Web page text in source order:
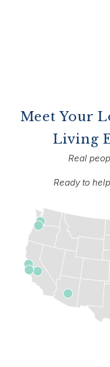
Meet Your
Living
Real
Ready to